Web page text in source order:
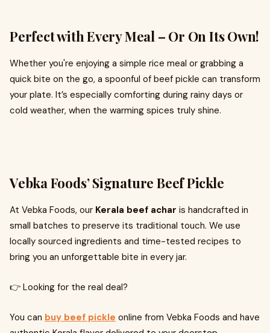
Perfect with Every Meal – Or On Its Own!
Whether you're enjoying a simple rice meal or grabbing a
quick bite on the go, a spoonful of beef pickle can transform
your plate. It’s especially comforting during rainy days or
cold weather, when the warming spices truly shine.
Vebka Foods’ Signature Beef Pickle
At Vebka Foods, our Kerala beef achar is handcrafted in
small batches to preserve its traditional touch. We use
locally sourced ingredients and time-tested recipes to
bring you an unforgettable bite in every jar.
👉 Looking for the real deal?
You can buy beef pickle online from Vebka Foods and have